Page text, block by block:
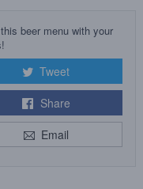
beer menu with your
Tweet
Share
Email